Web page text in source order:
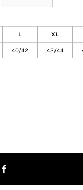
L XL
40/42 42/44